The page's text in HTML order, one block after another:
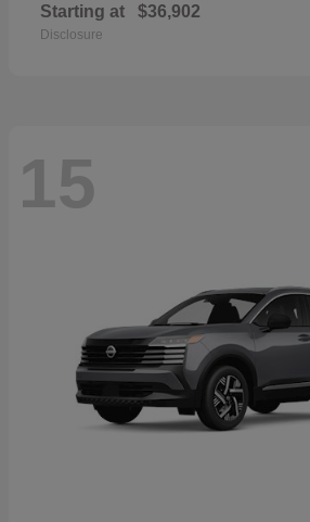
Starting at $36,902
Disclosure
15